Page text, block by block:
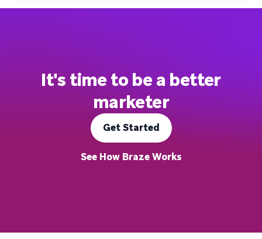
It's time to be a better
marketer
Get Started
See How Braze Works